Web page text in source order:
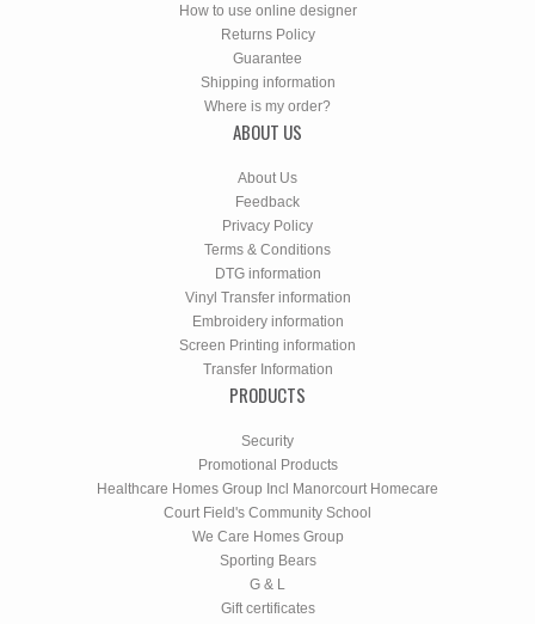
How to use online designer
Returns Policy
Guarantee
Shipping information
Where is my order?
ABOUT US
About Us
Feedback
Privacy Policy
Terms & Conditions
DTG information
Vinyl Transfer information
Embroidery information
Screen Printing information
Transfer Information
PRODUCTS
Security
Promotional Products
Healthcare Homes Group Incl Manorcourt Homecare
Court Field's Community School
We Care Homes Group
Sporting Bears
G & L
Gift certificates